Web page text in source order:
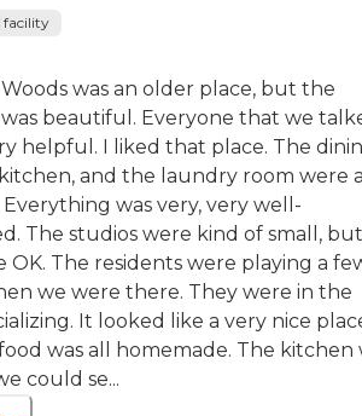
facility
was an older place, but the
beautiful. Everyone that we
helpful. I liked that place. The
and the laundry room were
Everything was very, very well-
The studios were kind of small, but
OK. The residents were playing a
we were there. They were in the
It looked like a very nice
was all homemade. The kitchen
could se...